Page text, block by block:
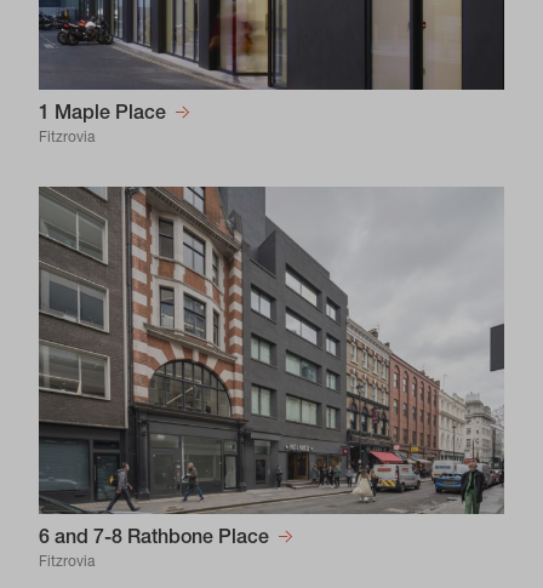
1 Maple Place
Fitzrovia
6 and 7-8 Rathbone Place
Fitzrovia